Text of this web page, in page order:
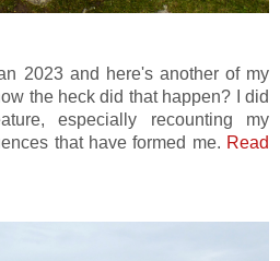
2023 and here's another of my
the heck did that happen? I did
especially recounting my
that have formed me. Read